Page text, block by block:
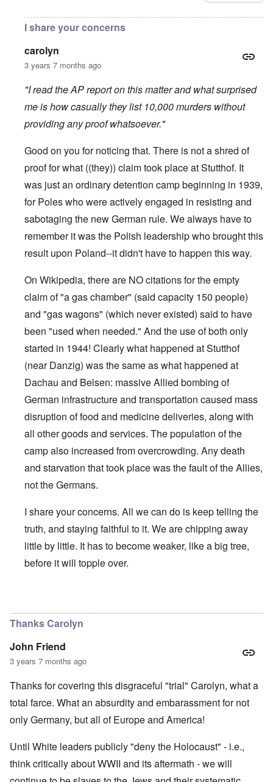
I share your concerns
carolyn
3 years 7 months ago
"I read the AP report on this matter and what surprised
me is how casually they list 10,000 murders without
providing any proof whatsoever."
Good on you for noticing that. There is not a shred of
proof for what ((they)) claim took place at Stutthof. It
was just an ordinary detention camp beginning in 1939,
for Poles who were actively engaged in resisting and
sabotaging the new German rule. We always have to
remember it was the Polish leadership who brought this
result upon Poland--it didn't have to happen this way.
On Wikipedia, there are NO citations for the empty
claim of "a gas chamber" (said capacity 150 people)
and "gas wagons" (which never existed) said to have
been "used when needed." And the use of both only
started in 1944! Clearly what happened at Stutthof
(near Danzig) was the same as what happened at
Dachau and Belsen: massive Allied bombing of
German infrastructure and transportation caused mass
disruption of food and medicine deliveries, along with
all other goods and services. The population of the
camp also increased from overcrowding. Any death
and starvation that took place was the fault of the Allies,
not the Germans.
I share your concerns. All we can do is keep telling the
truth, and staying faithful to it. We are chipping away
little by little. It has to become weaker, like a big tree,
before it will topple over.
Thanks Carolyn
John Friend
3 years 7 months ago
Thanks for covering this disgraceful "trial" Carolyn, what a
total farce. What an absurdity and embarassment for not
only Germany, but all of Europe and America!
Until White leaders publicly "deny the Holocaust" - i.e.,
think critically about WWII and its aftermath - we will